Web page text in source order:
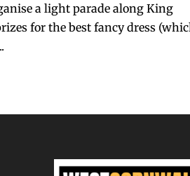
a light parade along King
for the best fancy dress